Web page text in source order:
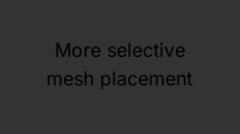
More selective
mesh placement